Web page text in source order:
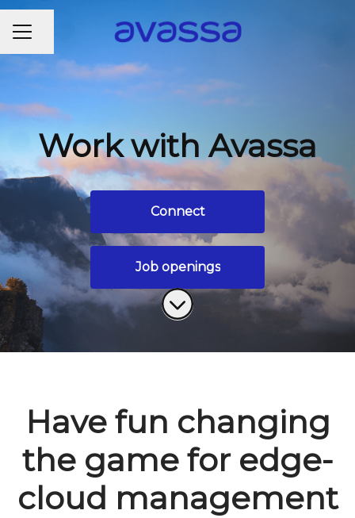
CAREER MENU
Share page
Work with Avassa
Connect
Job openings
Scroll to content
Have fun changing
the game for edge-
cloud management